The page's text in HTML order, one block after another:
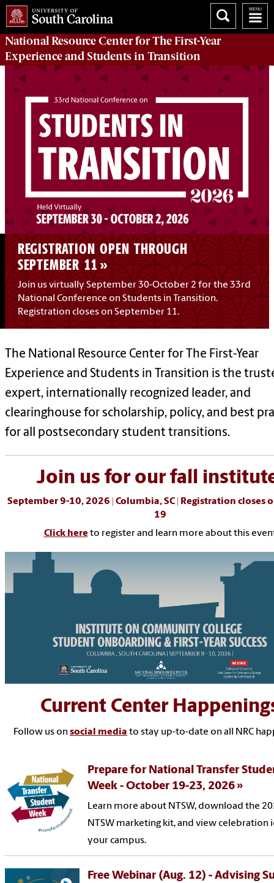
National Resource Centerfor The First-Year
Experience and Students in Transition
REGISTRATION OPEN THROUGH
SEPTEMBER 11
Join us virtually September 30-October 2 for the 33rd
National Conference on Students in Transition.
Registration closes on September 11.
The National Resource Center for The First-Year
Experience and Students in Transition is the
expert, internationally recognized leader, and
clearinghouse for scholarship, policy, and best
for all postsecondary student transitions.
Join us for our fall
September 9-10, 2026 | Columbia, SC | Registration closes
19
Click here to register and learn more about this
Current Center
Follow us onsocial media to stay up-to-date on all NRC
Prepare for National Transfer
Week - October 19-23, 2026
Learn more about NTSW, download the
NTSW marketing kit, and view celebration
your campus.
Free Webinar (Aug. 12) - Advising